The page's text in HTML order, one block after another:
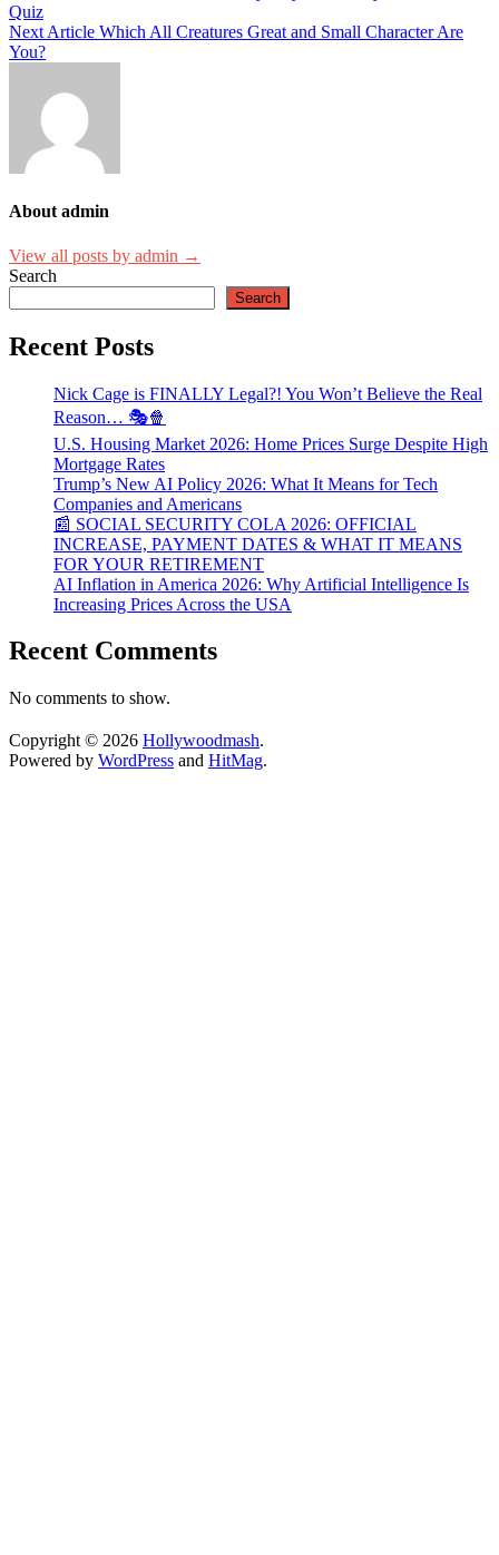
navigation
Quiz
Next Article Which All Creatures Great and Small Character Are
You?
About admin
View all posts by admin →
Search
Search
Recent Posts
Nick Cage is FINALLY Legal?! You Won’t Believe the Real
Reason… 🎭🍿
U.S. Housing Market 2026: Home Prices Surge Despite High
Mortgage Rates
Trump’s New AI Policy 2026: What It Means for Tech
Companies and Americans
📰 SOCIAL SECURITY COLA 2026: OFFICIAL
INCREASE, PAYMENT DATES & WHAT IT MEANS
FOR YOUR RETIREMENT
AI Inflation in America 2026: Why Artificial Intelligence Is
Increasing Prices Across the USA
Recent Comments
No comments to show.
Copyright © 2026 Hollywoodmash.
Powered by WordPress and HitMag.